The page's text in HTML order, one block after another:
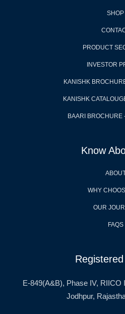
SHOP
PRODUCT
INVESTOR
KANISHK
KANISHK
BAARI BROCHURE
Know
WHY
OUR
FAQS
E-849(A&B), Phase IV, RIICO
Jodhpur,